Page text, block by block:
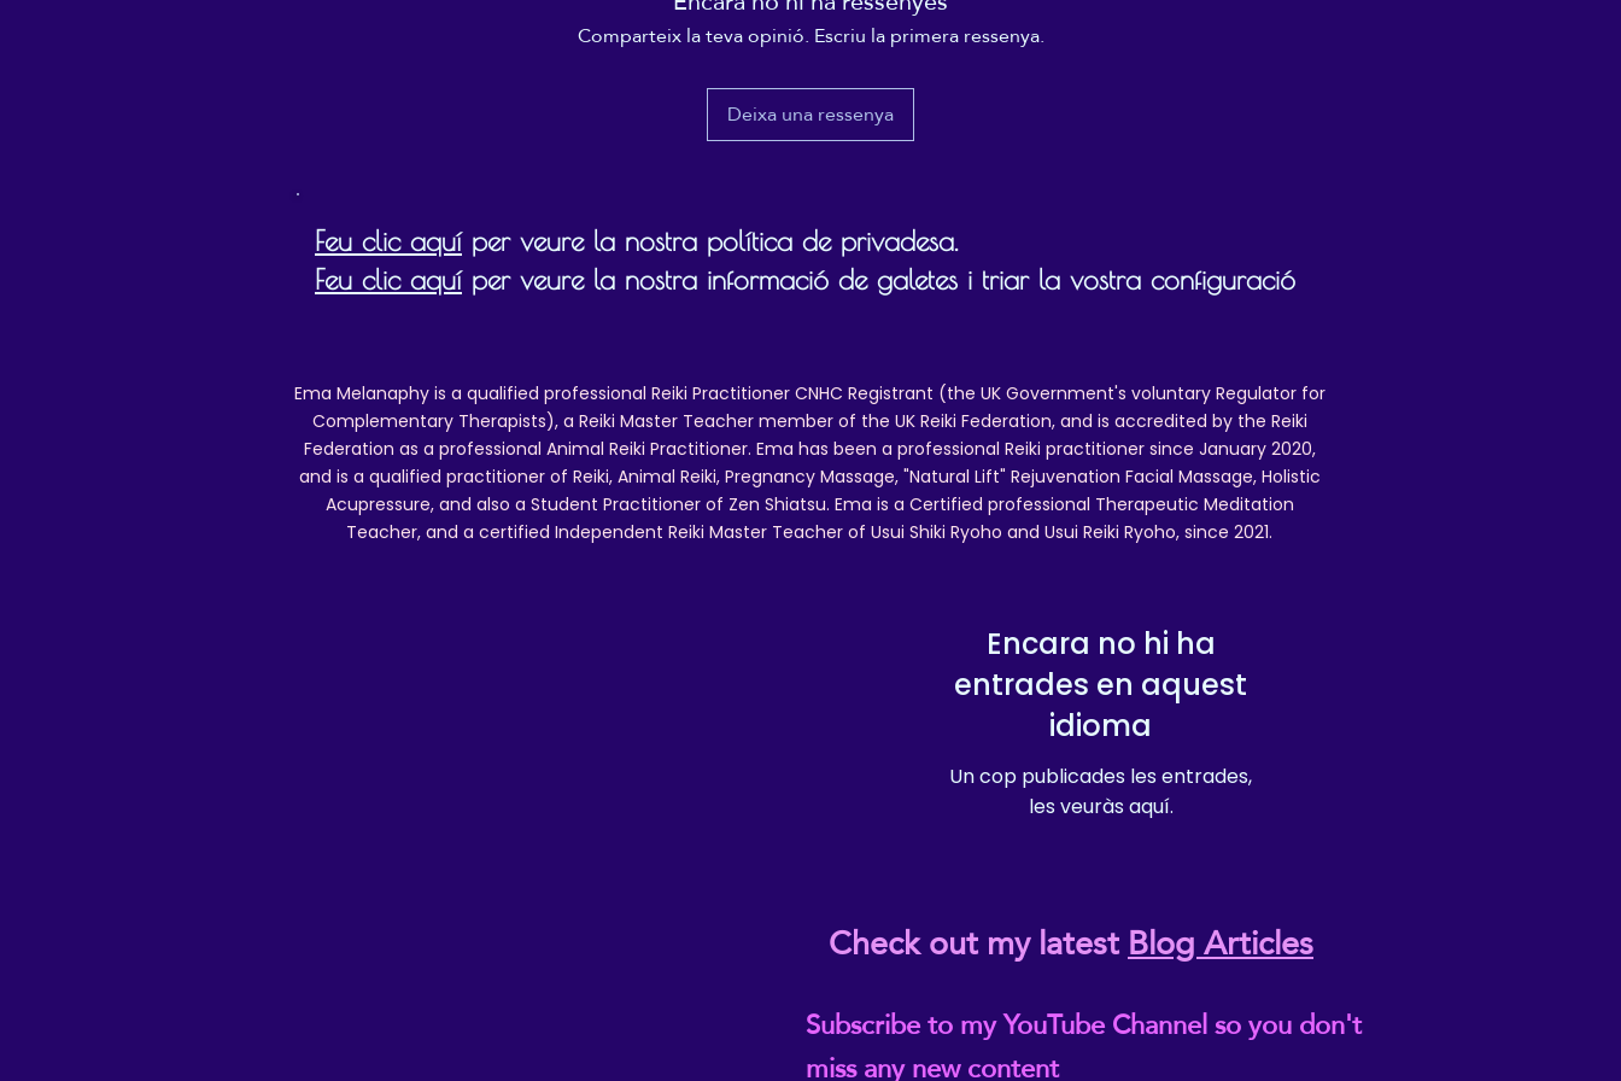
This track is for personal use only, and this licence does not cover anything other than personal practice. It does
playing publicly (at events, treatment rooms, broadcasting or in any public setting)
uploading to the internet for further sales, or for use on Social Media or use on any other digital or analogue media
If you wish to do any of the above which are not included in this licence, you need to get in touch with Ema Melanaphy (the copyright/licence holder) in
writing by email to reikiema.therapy@gmail.com to make a request and ask for a quote. Only if and when permission is granted will you be able to use the
Comparteix la teva opinió. Escriu la primera ressenya.
Deixa una ressenya
Feu clic aquíper veure la nostra política de privadesa.
Feu clic aquíper veure la nostra informació de galetes i triar la vostra configuració
Ema Melanaphy is a qualified professional Reiki Practitioner CNHC Registrant (the UK Government's voluntary Regulator for
Complementary Therapists), a Reiki Master Teacher member of the UK Reiki Federation, and is accredited by the Reiki
Federation as a professional Animal Reiki Practitioner. Ema has been a professional Reiki practitioner since January 2020,
and is a qualified practitioner of Reiki, Animal Reiki, Pregnancy Massage, "Natural Lift" Rejuvenation Facial Massage, Holistic
Acupressure, and also a Student Practitioner of Zen Shiatsu. Ema is a Certified professional Therapeutic Meditation
Teacher, and a certified Independent Reiki Master Teacher of Usui Shiki Ryoho and Usui Reiki Ryoho, since 2021.
Subscribe to my YouTube Channel so you don't
miss any new content
Check out my latestBlog Articles
Encara no hi ha
entrades en aquest
idioma
Un cop publicades les entrades,
les veuràs aquí.